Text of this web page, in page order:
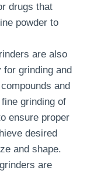
drugs that
powder to
are also
for grinding and
and
grinding of
ensure proper
desired
and shape.
are